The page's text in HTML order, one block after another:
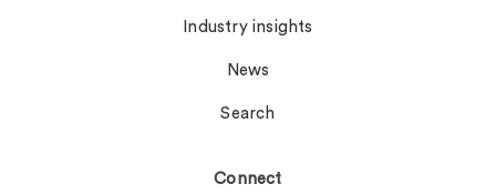
Industry insights
News
Search
Connect